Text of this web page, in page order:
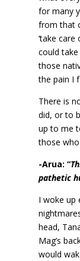
for many
from that
‘take
could
those
the pain I
There is
did, or to
up to me
those
-Arua: “
pathetic
I woke up
head,
Mag’s
would